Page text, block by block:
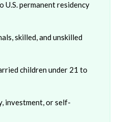
U.S. permanent residency
skilled, and unskilled
children under 21 to
investment, or self-